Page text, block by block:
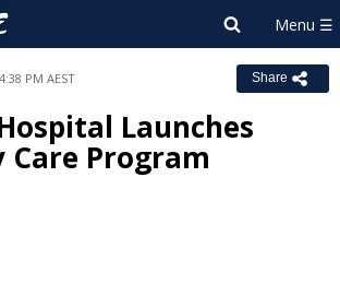
PM AEST Share
Launches
Program